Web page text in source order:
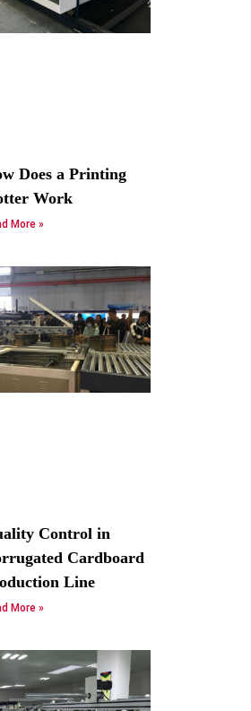
Does a Printing
Work
More »
Control in
Cardboard
Line
More »